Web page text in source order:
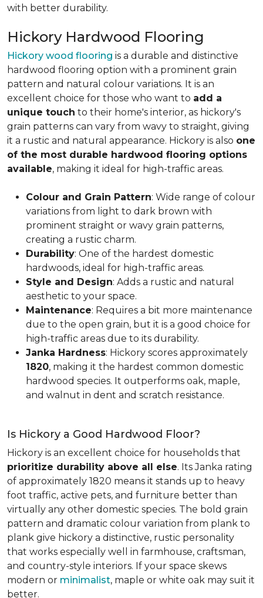
with better durability.
Hickory Hardwood Flooring
Hickory wood flooring is a durable and distinctive
hardwood flooring option with a prominent grain
pattern and natural colour variations. It is an
excellent choice for those who want to add a
unique touch to their home's interior, as hickory's
grain patterns can vary from wavy to straight, giving
it a rustic and natural appearance. Hickory is also one
of the most durable hardwood flooring options
available, making it ideal for high-traffic areas.
Colour and Grain Pattern: Wide range of colour
variations from light to dark brown with
prominent straight or wavy grain patterns,
creating a rustic charm.
Durability: One of the hardest domestic
hardwoods, ideal for high-traffic areas.
Style and Design: Adds a rustic and natural
aesthetic to your space.
Maintenance: Requires a bit more maintenance
due to the open grain, but it is a good choice for
high-traffic areas due to its durability.
Janka Hardness: Hickory scores approximately
1820, making it the hardest common domestic
hardwood species. It outperforms oak, maple,
and walnut in dent and scratch resistance.
Is Hickory a Good Hardwood Floor?
Hickory is an excellent choice for households that
prioritize durability above all else. Its Janka rating
of approximately 1820 means it stands up to heavy
foot traffic, active pets, and furniture better than
virtually any other domestic species. The bold grain
pattern and dramatic colour variation from plank to
plank give hickory a distinctive, rustic personality
that works especially well in farmhouse, craftsman,
and country-style interiors. If your space skews
modern or minimalist, maple or white oak may suit it
better.